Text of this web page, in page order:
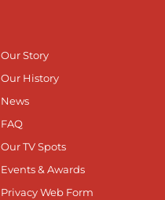
Our Story
Our History
News
FAQ
Our TV Spots
Events & Awards
Privacy Web Form